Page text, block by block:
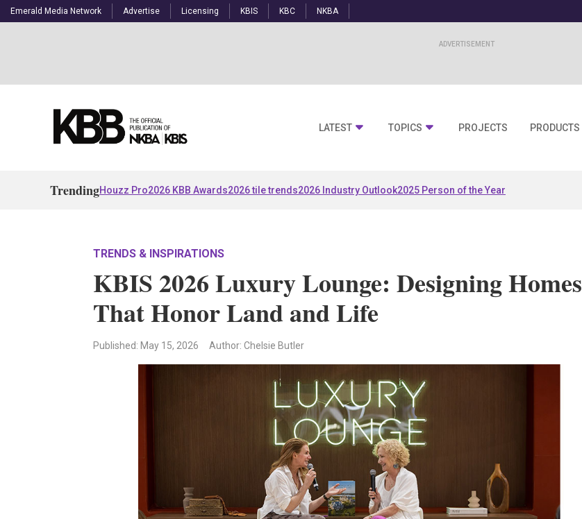
Emerald Media Network Advertise Licensing KBIS KBC NKBA
LATEST TOPICS PROJECTS PRODUCTS
TrendingHouzz Pro2026 KBB Awards2026 tile trends2026 Industry Outlook2025 Person of the Year
TRENDS & INSPIRATIONS
KBIS 2026 Luxury Lounge: Designing Homes
That Honor Land and Life
Published: May 15, 2026 Author: Chelsie Butler